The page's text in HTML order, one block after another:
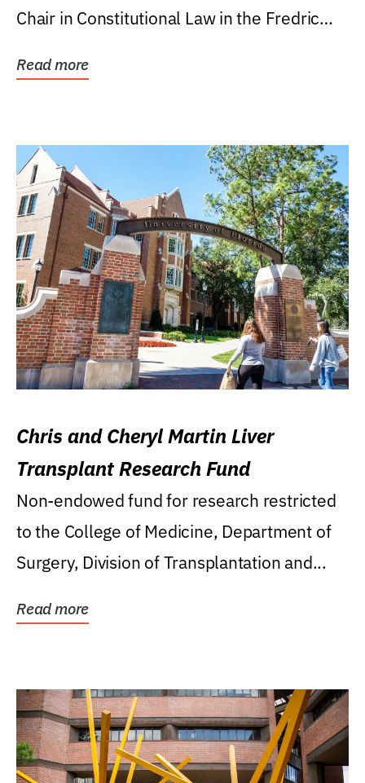
Chair in Constitutional Law in the Fredric
Read more
Chris and Cheryl Martin Liver
Transplant Research Fund
Non-endowed fund for research restricted
to the College of Medicine, Department of
Surgery, Division of Transplantation and...
Read more